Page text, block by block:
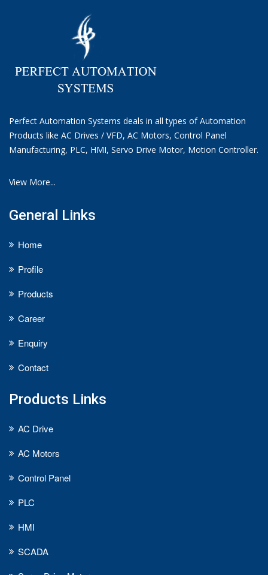
Perfect Automation Systems deals in all types of Automation
Products like AC Drives / VFD, AC Motors, Control Panel
Manufacturing, PLC, HMI, Servo Drive Motor, Motion Controller.
View More...
General Links
Home
Profile
Products
Career
Enquiry
Contact
Products Links
AC Drive
AC Motors
Control Panel
PLC
HMI
SCADA